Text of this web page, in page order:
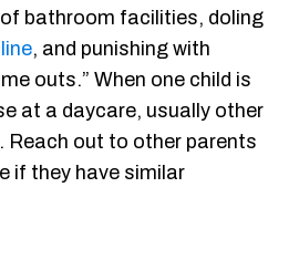
bathroom facilities, doling
, and punishing with
outs.” When one child is
at a daycare, usually other
Reach out to other parents
if they have similar